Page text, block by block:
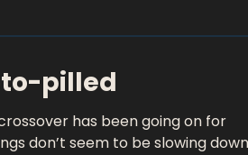
pilled
has been going on for
don’t seem to be slowing